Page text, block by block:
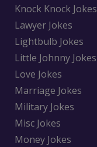
Knock Knock Jokes
Lawyer Jokes
Lightbulb Jokes
Little Johnny Jokes
Love Jokes
Marriage Jokes
Military Jokes
Misc Jokes
Money Jokes